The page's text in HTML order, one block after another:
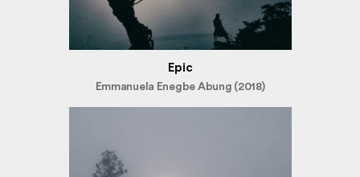
Epic
Emmanuela Enegbe Abung (2018)